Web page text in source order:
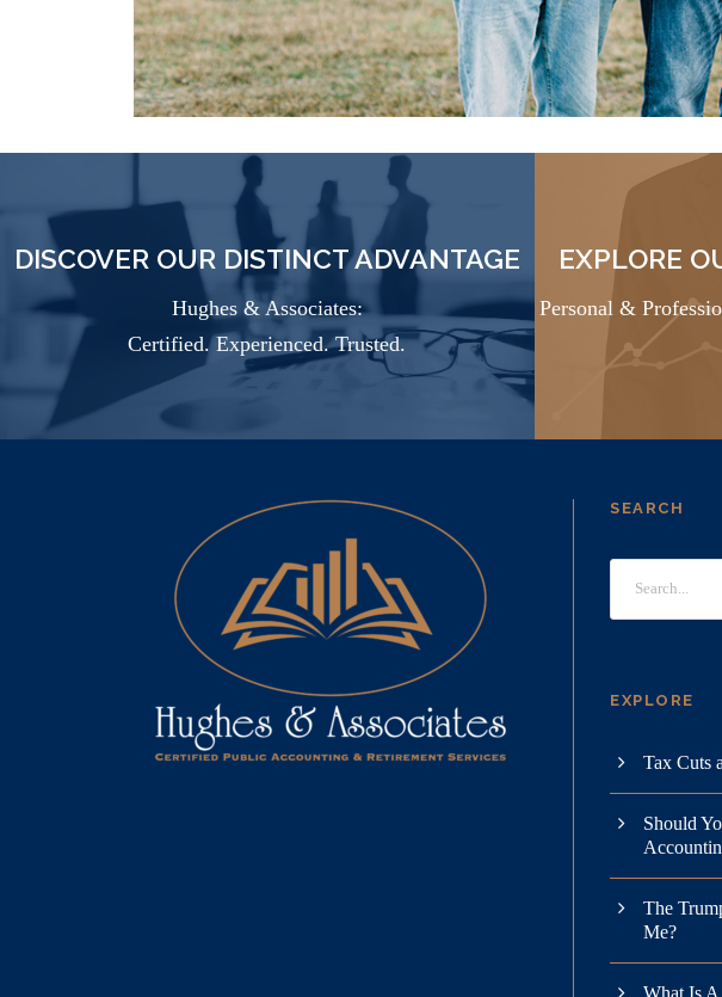
DISCOVER OUR DISTINCT ADVANTAGE
Hughes & Associates:
Certified. Experienced. Trusted.
EXPLORE
Personal &
SEARCH
EXPLORE
Tax Cuts
Should
The
Me?
What Is